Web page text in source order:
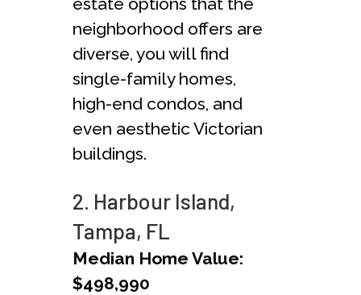
neighborhood offers are
diverse, you will find
single-family homes,
high-end condos, and
even aesthetic Victorian
buildings.
2. Harbour Island,
Tampa, FL
Median Home Value:
$498,990